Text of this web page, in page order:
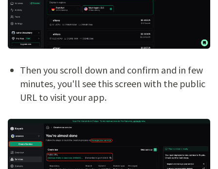
Then you scroll down and confirm and in few
minutes, you'll see this screen with the public
URL to visit your app.